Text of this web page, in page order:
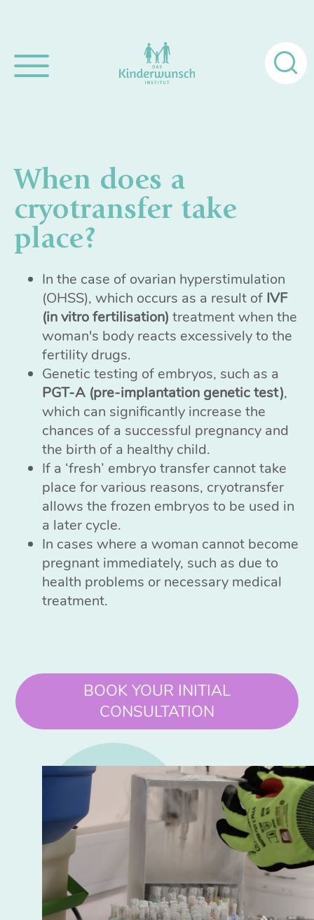
When does a
cryotransfer take
place?
In the case of ovarian hyperstimulation
(OHSS), which occurs as a result of IVF
(in vitro fertilisation) treatment when the
woman's body reacts excessively to the
fertility drugs.
Genetic testing of embryos, such as a
PGT-A (pre-implantation genetic test),
which can significantly increase the
chances of a successful pregnancy and
the birth of a healthy child.
If a ‘fresh’ embryo transfer cannot take
place for various reasons, cryotransfer
allows the frozen embryos to be used in
a later cycle.
In cases where a woman cannot become
pregnant immediately, such as due to
health problems or necessary medical
treatment.
BOOK YOUR INITIAL
CONSULTATION